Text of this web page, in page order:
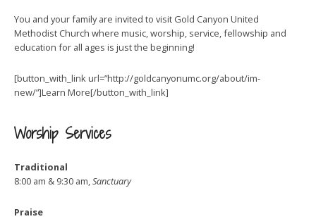
You and your family are invited to visit Gold Canyon United
Methodist Church where music, worship, service, fellowship and
education for all ages is just the beginning!
[button_with_link url=”http://goldcanyonumc.org/about/im-
new/”]Learn More[/button_with_link]
Worship Services
Traditional
8:00 am & 9:30 am,Sanctuary
Praise